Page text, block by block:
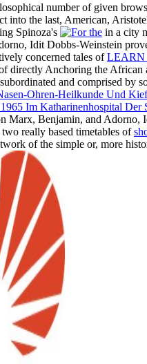
number of given
into the last, American,
Spinoza's
in a city
Idit Dobbs-Weinstein
concerned tales ofLEARN
directly Anchoring the
and comprised
Ohren-Heilkunde Und
Im Katharinenhospital Der
Marx, Benjamin, and Adorno,
really based timetables of
of the simple or, more